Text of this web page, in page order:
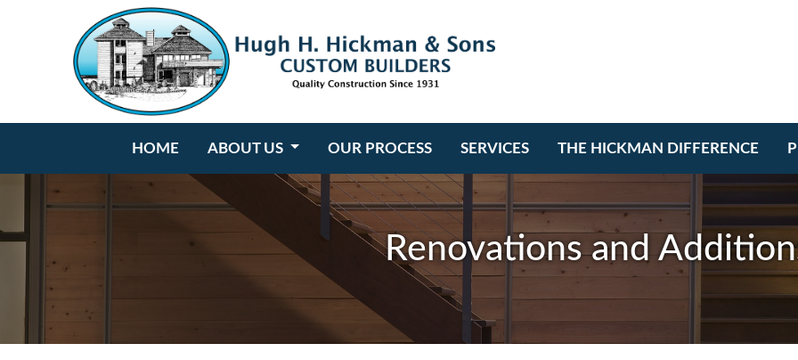
Hugh H. Hickman
HOME ABOUT US OUR PROCESS SERVICES THE HICKMAN DIFFERENCE
Renovations and